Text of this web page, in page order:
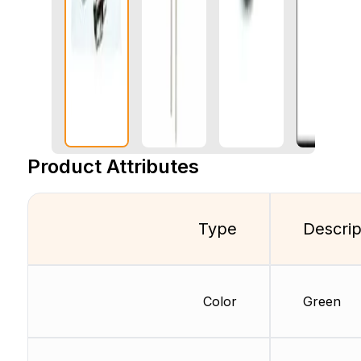
Product Attributes
Type
Color Green